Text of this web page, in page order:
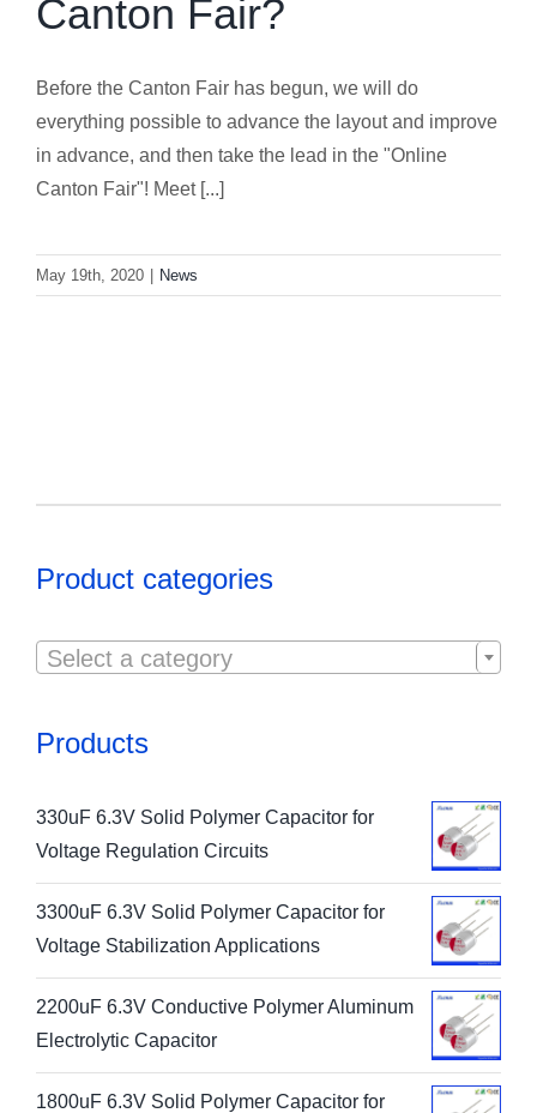
Canton Fair?
Before the Canton Fair has begun, we will do
everything possible to advance the layout and improve
in advance, and then take the lead in the "Online
Canton Fair"! Meet [...]
May 19th, 2020 News
Product categories
Select a category
Products
330uF 6.3V Solid Polymer Capacitor for
Voltage Regulation Circuits
3300uF 6.3V Solid Polymer Capacitor for
Voltage Stabilization Applications
2200uF 6.3V Conductive Polymer Aluminum
Electrolytic Capacitor
1800uF 6.3V Solid Polymer Capacitor for